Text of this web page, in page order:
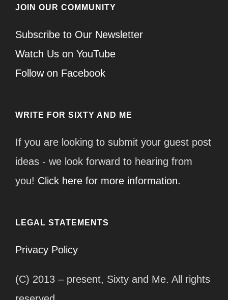
JOIN OUR COMMUNITY
Subscribe to Our Newsletter
Watch Us on YouTube
Follow on Facebook
WRITE FOR SIXTY AND ME
If you are looking to submit your guest post
ideas - we look forward to hearing from
you! Click here for more information.
LEGAL STATEMENTS
Privacy Policy
(C) 2013 – present, Sixty and Me. All rights